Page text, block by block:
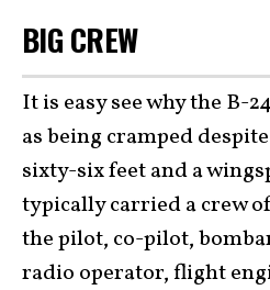
BIG CREW
It is easy see why the B-
as being cramped
sixty-six feet and a
typically carried a crew
the pilot, co-pilot,
radio operator, flight